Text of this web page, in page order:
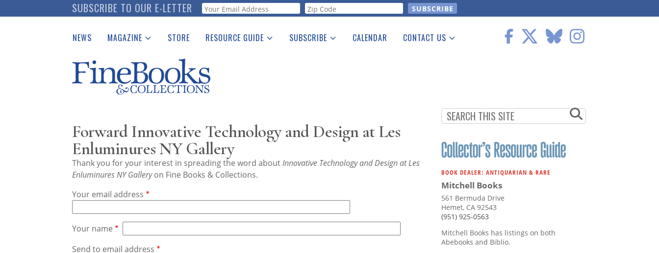
to
SUBSCRIBE TO OUR E-LETTER Webform
NEWS MAGAZINE
Catalogues Received
Auction Guide
Download Center
STORE RESOURCE GUIDE
See the Guide
SUBSCRIBE CALENDAR CONTACT US
Forward Innovative Technology and Design at Les
Enluminures NY Gallery
Thank you for your interest in spreading the word aboutInnovative Technology and Design at Les
Enluminures NY Galleryon Fine Books & Collections.
Your email address
Your name
Send to email address
BOOK DEALER: ANTIQUARIAN & RARE
Mitchell Books
561 Bermuda Drive
Hemet, CA 92543
(951) 925-0563
Mitchell Books has listings on both
Abebooks and Biblio.